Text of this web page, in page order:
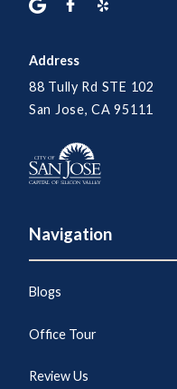
Address
88 Tully Rd STE 102
San Jose, CA 95111
Navigation
Blogs
Office Tour
Review Us